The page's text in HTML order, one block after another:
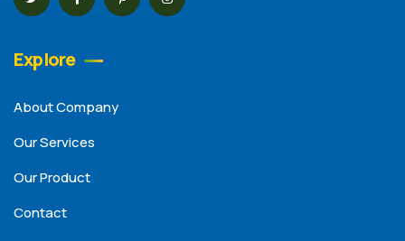
Explore
About Company
Our Services
Our Product
Contact